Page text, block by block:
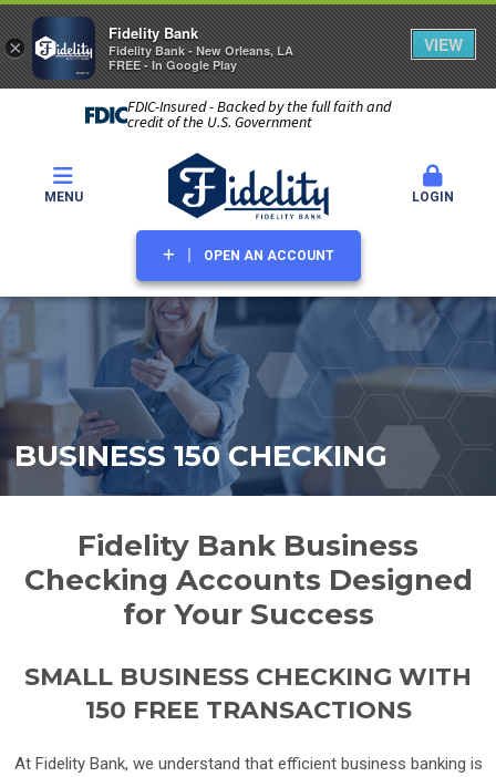
FDIC-Insured - Backed by the full faith and
credit of the U.S. Government
MENU LOGIN
OPEN AN ACCOUNT
BUSINESS 150 CHECKING
Fidelity Bank Business
Checking Accounts Designed
for Your Success
SMALL BUSINESS CHECKING WITH
150 FREE TRANSACTIONS
At Fidelity Bank, we understand that efficient business banking is
×
Fidelity Bank
Fidelity Bank - New Orleans, LA
FREE - In Google Play
VIEW